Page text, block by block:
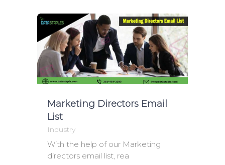
Marketing Directors Email
List
Industry
With the help of our Marketing
directors email list, rea